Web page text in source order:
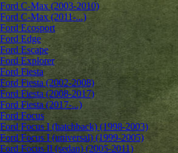
Ford C-Max (2003-2010)
Ford C-Max (2011-...)
Ford Ecosport
Ford Edge
Ford Escape
Ford Explorer
Ford Fiesta
Ford Fiesta (2002-2008)
Ford Fiesta (2008-2017)
Ford Fiesta (2017-...)
Ford Focus
Ford Focus I (hatchback) (1998-2003)
Ford Focus I (universal) (1999-2005)
Ford Focus II (sedan) (2005-2011)